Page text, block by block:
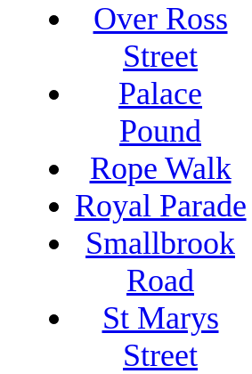
Over Ross
Street
Palace
Pound
Rope Walk
Royal Parade
Smallbrook
Road
St Marys
Street